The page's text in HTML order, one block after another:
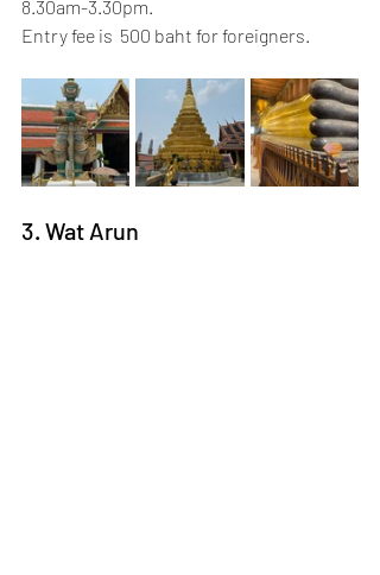
8.30am-3.30pm.
Entry fee is  500 baht for foreigners.
3. Wat Arun